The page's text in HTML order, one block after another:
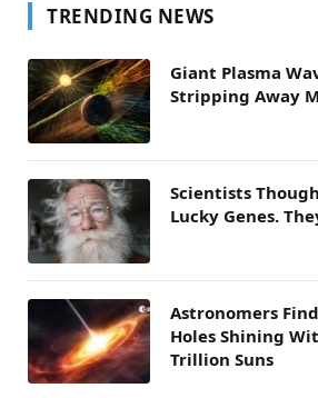
TRENDING NEWS
Giant Plasma
Stripping Away
Scientists
Lucky Genes.
Astronomers
Holes Shining
Trillion Suns